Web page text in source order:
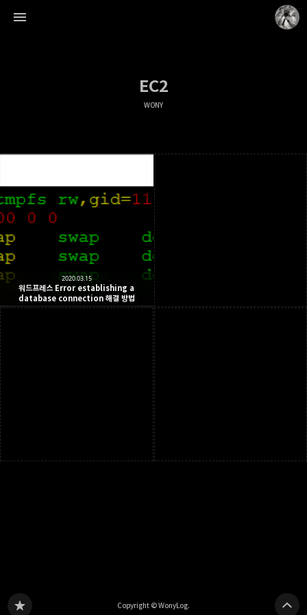
EC2
WONY
워드프레스 Error establishing a
database connection 해결 방법
2020.03.15
WONY
Copyright © WonyLog.